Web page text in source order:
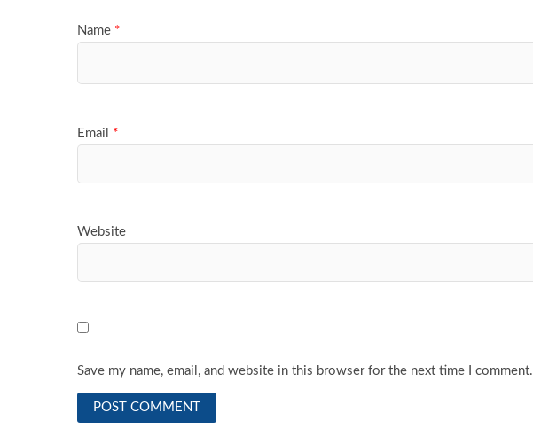
Name *
Email *
Website
Save my name, email, and website in this browser for the next time I comment.